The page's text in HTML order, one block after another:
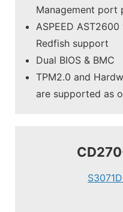
Management port
ASPEED
Redfish support
Dual BIOS & BMC
TPM2.0 and
are supported as